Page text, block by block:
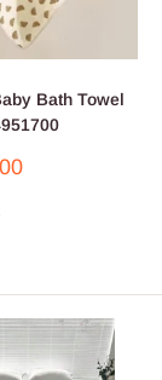
Bath Towel